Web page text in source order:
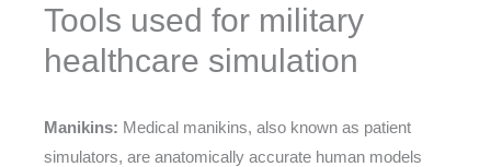
Tools used for military
healthcare simulation
Manikins: Medical manikins, also known as patient
simulators, are anatomically accurate human models